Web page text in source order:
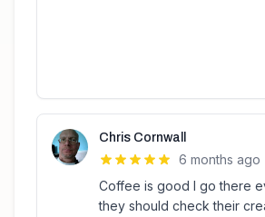
Chris Cornwall
6 months ago
Coffee is good I go there
they should check their